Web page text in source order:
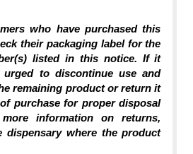
who have purchased this
their packaging label for the
listed in this notice. If it
urged to discontinue use and
remaining product or return it
purchase for proper disposal
information on returns,
dispensary where the product